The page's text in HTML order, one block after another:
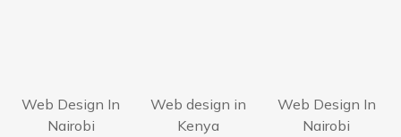
Web Design In
Nairobi
Web design in
Kenya
Web Design In
Nairobi